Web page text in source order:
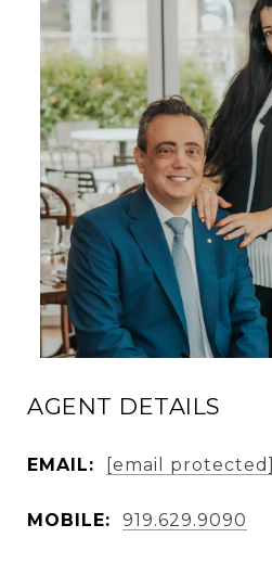
AGENT DETAILS
EMAIL: [email protected]
MOBILE: 919.629.9090